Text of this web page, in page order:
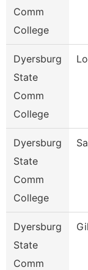
Comm
College
Dyersburg
State
Comm
College
Dyersburg
State
Comm
College
Dyersburg
State
Comm